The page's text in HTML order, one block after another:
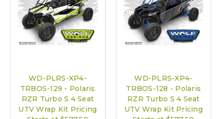
WD-PLRS-XP4-
TRBOS-129 - Polaris
RZR Turbo S 4 Seat
UTV Wrap Kit Pricing
WD-PLRS-XP4-
TRBOS-128 - Polaris
RZR Turbo S 4 Seat
UTV Wrap Kit Pricing